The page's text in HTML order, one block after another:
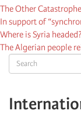
Search
The Other
In support of
Where is Syria headed?
The Algerian people